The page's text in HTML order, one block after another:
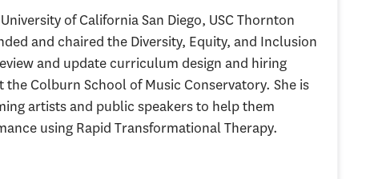
of California San Diego, USC Thornton
and chaired the Diversity, Equity, and Inclusion
and update curriculum design and hiring
Colburn School of Music Conservatory. She is
artists and public speakers to help them
using Rapid Transformational Therapy.